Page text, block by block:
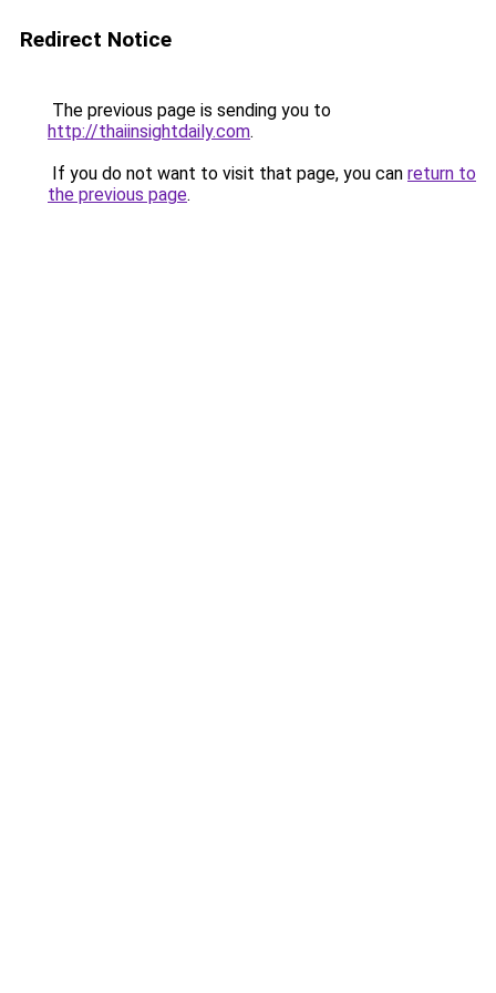
Redirect Notice
The previous page is sending you to
http://thaiinsightdaily.com.
If you do not want to visit that page, you can return to
the previous page.